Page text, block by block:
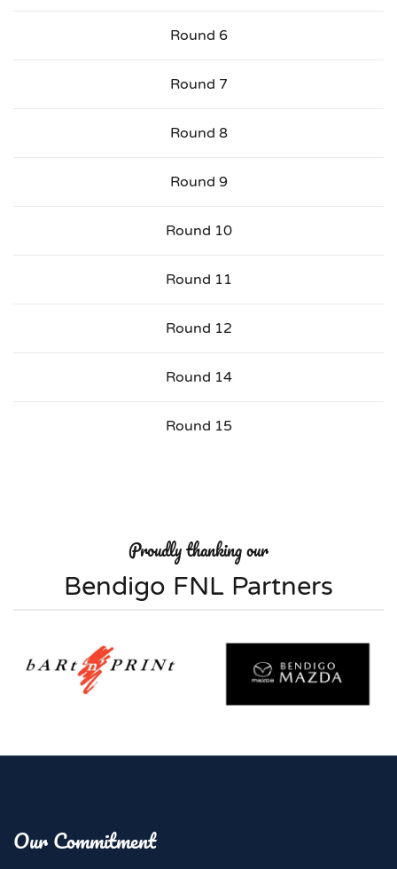
Round 6
Round 7
Round 8
Round 9
Round 10
Round 11
Round 12
Round 14
Round 15
Proudly thanking our
Bendigo FNL Partners
Our Commitment